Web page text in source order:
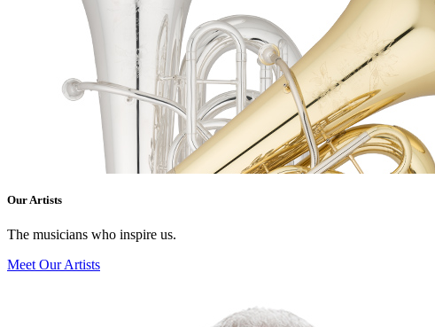
Our Artists
The musicians who inspire us.
Meet Our Artists